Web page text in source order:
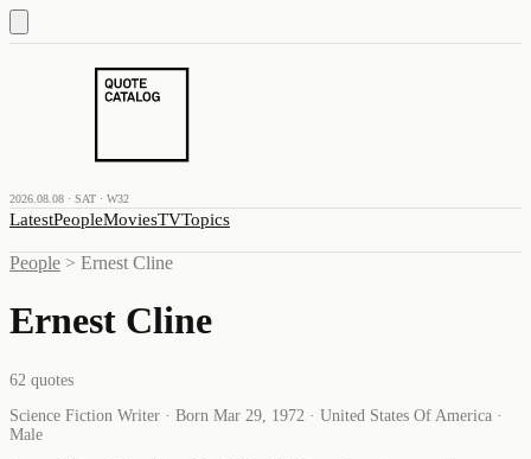
2026.08.08 · SAT · W32
LatestPeopleMoviesTVTopics
People > Ernest Cline
Ernest Cline
62 quotes
Science Fiction Writer · Born Mar 29, 1972 · United States Of America ·
Male